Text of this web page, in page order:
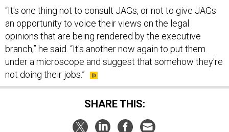
“It's one thing not to consult JAGs, or not to give JAGs
an opportunity to voice their views on the legal
opinions that are being rendered by the executive
branch,” he said. “It's another now again to put them
under a microscope and suggest that somehow they're
not doing their jobs.”
SHARE THIS: